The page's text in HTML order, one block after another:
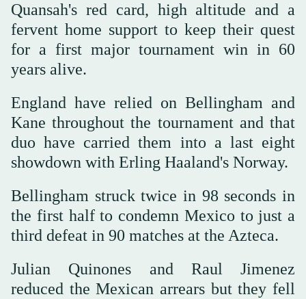
Quansah's red card, high altitude and a
fervent home support to keep their quest
for a first major tournament win in 60
years alive.
England have relied on Bellingham and
Kane throughout the tournament and that
duo have carried them into a last eight
showdown with Erling Haaland's Norway.
Bellingham struck twice in 98 seconds in
the first half to condemn Mexico to just a
third defeat in 90 matches at the Azteca.
Julian Quinones and Raul Jimenez
reduced the Mexican arrears but they fell